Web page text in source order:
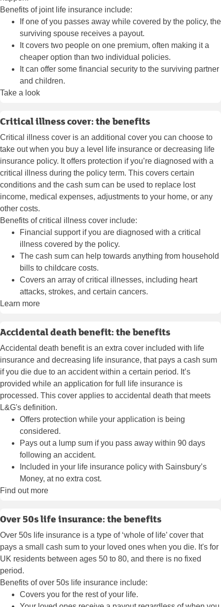
Benefits of joint life insurance include:
If one of you passes away while covered by the policy, the
surviving spouse receives a payout.
It covers two people on one premium, often making it a
cheaper option than two individual policies.
It can offer some financial security to the surviving partner
and children.
Take a look
Critical illness cover: the benefits
Critical illness cover is an additional cover you can choose to
take out when you buy a level life insurance or decreasing life
insurance policy. It offers protection if you’re diagnosed with a
critical illness during the policy term. This covers certain
conditions and the cash sum can be used to replace lost
income, medical expenses, adjustments to your home, or any
other costs.
Benefits of critical illness cover include:
Financial support if you are diagnosed with a critical
illness covered by the policy.
The cash sum can help towards anything from household
bills to childcare costs.
Covers an array of critical illnesses, including heart
attacks, strokes, and certain cancers.
Learn more
Accidental death benefit: the benefits
Accidental death benefit is an extra cover included with life
insurance and decreasing life insurance, that pays a cash sum
if you die due to an accident within a certain period. It’s
provided while an application for full life insurance is
processed. This cover applies to accidental death that meets
L&G's definition.
Offers protection while your application is being
considered.
Pays out a lump sum if you pass away within 90 days
following an accident.
Included in your life insurance policy with Sainsbury’s
Money, at no extra cost.
Find out more
Over 50s life insurance: the benefits
Over 50s life insurance is a type of ‘whole of life’ cover that
pays a small cash sum to your loved ones when you die. It's for
UK residents between ages 50 to 80, and there is no fixed
period.
Benefits of over 50s life insurance include:
Covers you for the rest of your life.